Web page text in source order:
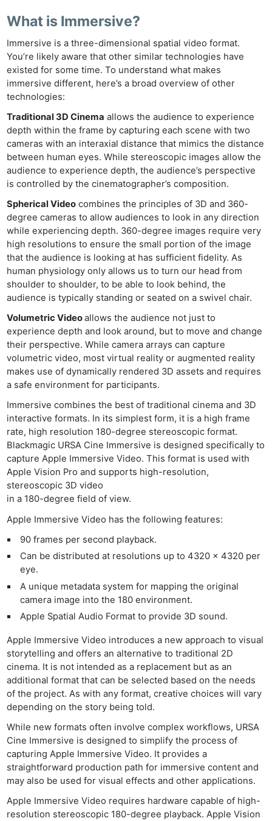
What is Immersive?
Immersive is a three-dimensional spatial video format.
You’re likely aware that other similar technologies have
existed for some time. To understand what makes
immersive different, here’s a broad overview of other
technologies:
Traditional 3D Cinema allows the audience to experience
depth within the frame by capturing each scene with two
cameras with an interaxial distance that mimics the distance
between human eyes. While stereoscopic images allow the
audience to experience depth, the audience’s perspective
is controlled by the cinematographer’s composition.
Spherical Video combines the principles of 3D and 360-
degree cameras to allow audiences to look in any direction
while experiencing depth. 360-degree images require very
high resolutions to ensure the small portion of the image
that the audience is looking at has sufficient fidelity. As
human physiology only allows us to turn our head from
shoulder to shoulder, to be able to look behind, the
audience is typically standing or seated on a swivel chair.
Volumetric Videoallows the audience not just to
experience depth and look around, but to move and change
their perspective. While camera arrays can capture
volumetric video, most virtual reality or augmented reality
makes use of dynamically rendered 3D assets and requires
a safe environment for participants.
Immersive combines the best of traditional cinema and 3D
interactive formats. In its simplest form, it is a high frame
rate, high resolution 180-degree stereoscopic format.
Blackmagic URSA Cine Immersive is designed specifically to
capture Apple Immersive Video. This format is used with
Apple Vision Pro and supports high-resolution,
stereoscopic 3D video
in a 180-degree field of view.
Apple Immersive Video has the following features:
90 frames per second playback.
Can be distributed at resolutions up to 4320 x 4320 per
eye.
A unique metadata system for mapping the original
camera image into the 180 environment.
Apple Spatial Audio Format to provide 3D sound.
Apple Immersive Video introduces a new approach to visual
storytelling and offers an alternative to traditional 2D
cinema. It is not intended as a replacement but as an
additional format that can be selected based on the needs
of the project. As with any format, creative choices will vary
depending on the story being told.
While new formats often involve complex workflows, URSA
Cine Immersive is designed to simplify the process of
capturing Apple Immersive Video. It provides a
straightforward production path for immersive content and
may also be used for visual effects and other applications.
Apple Immersive Video requires hardware capable of high-
resolution stereoscopic 180-degree playback. Apple Vision